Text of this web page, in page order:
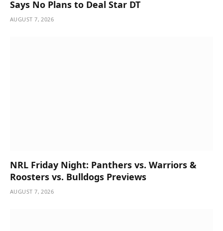
Says No Plans to Deal Star DT
AUGUST 7, 2026
NRL Friday Night: Panthers vs. Warriors &
Roosters vs. Bulldogs Previews
AUGUST 7, 2026